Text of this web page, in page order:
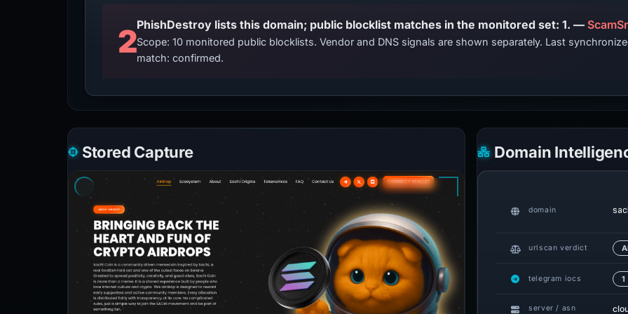
2 PhishDestroy lists this domain; public blocklist matches in the monitored set: 1. —
Scope: 10 monitored public blocklists. Vendor and DNS signals are shown separately. Last
match: confirmed.
Stored Capture Domain
domain
urlscan verdict
telegram iocs 1
server / asn